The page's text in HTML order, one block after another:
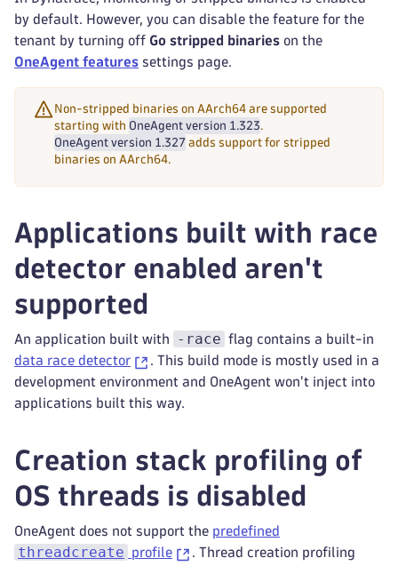
by default. However, you can disable the feature for the
tenant by turning off Go stripped binaries on the
OneAgent features settings page.
Non-stripped binaries on AArch64 are supported
starting with OneAgent version 1.323.
OneAgent version 1.327 adds support for stripped
binaries on AArch64.
Applications built with race
detector enabled aren't
supported
An application built with -race flag contains a built-in
data race detector
. This build mode is mostly used in a
development environment and OneAgent won't inject into
applications built this way.
Creation stack profiling of
OS threads is disabled
OneAgent does not support the predefined
threadcreate profile
. Thread creation profiling